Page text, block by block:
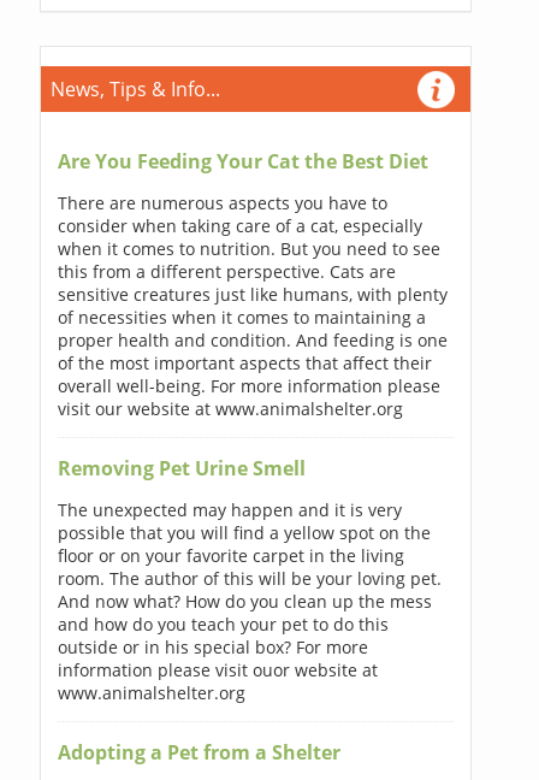
News, Tips & Info...
Are You Feeding Your Cat the Best Diet
There are numerous aspects you have to
consider when taking care of a cat, especially
when it comes to nutrition. But you need to see
this from a different perspective. Cats are
sensitive creatures just like humans, with plenty
of necessities when it comes to maintaining a
proper health and condition. And feeding is one
of the most important aspects that affect their
overall well-being. For more information please
visit our website at www.animalshelter.org
Removing Pet Urine Smell
The unexpected may happen and it is very
possible that you will find a yellow spot on the
floor or on your favorite carpet in the living
room. The author of this will be your loving pet.
And now what? How do you clean up the mess
and how do you teach your pet to do this
outside or in his special box? For more
information please visit ouor website at
www.animalshelter.org
Adopting a Pet from a Shelter